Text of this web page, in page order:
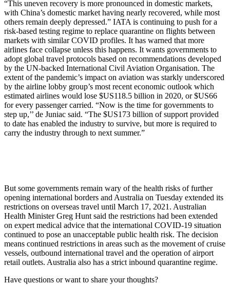
“This uneven recovery is more pronounced in domestic markets,
with China’s domestic market having nearly recovered, while most
others remain deeply depressed.” IATA is continuing to push for a
risk-based testing regime to replace quarantine on flights between
markets with similar COVID profiles. It has warned that more
airlines face collapse unless this happens. It wants governments to
adopt global travel protocols based on recommendations developed
by the UN-backed International Civil Aviation Organisation. The
extent of the pandemic’s impact on aviation was starkly underscored
by the airline lobby group’s most recent economic outlook which
estimated airlines would lose $US118.5 billion in 2020, or $US66
for every passenger carried. “Now is the time for governments to
step up,’’ de Juniac said. “The $US173 billion of support provided
to date has enabled the industry to survive, but more is required to
carry the industry through to next summer.”
But some governments remain wary of the health risks of further
opening international borders and Australia on Tuesday extended its
restrictions on overseas travel until March 17, 2021. Australian
Health Minister Greg Hunt said the restrictions had been extended
on expert medical advice that the international COVID-19 situation
continued to pose an unacceptable public health risk. The decision
means continued restrictions in areas such as the movement of cruise
vessels, outbound international travel and the operation of airport
retail outlets. Australia also has a strict inbound quarantine regime.
Have questions or want to share your thoughts?